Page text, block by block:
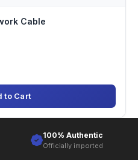
Cable
to Cart
100% Authentic
Officially imported